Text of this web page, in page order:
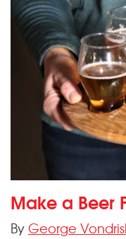
Make a Beer
ByGeorge